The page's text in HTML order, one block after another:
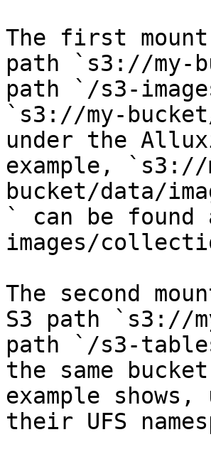
The first
path `s3://my-
path `/s3-
`s3://my-
under the
example, `s3://
bucket/data/
` can be
images/
The second
S3 path `s3://
path `/s3-
the same
example
their UFS